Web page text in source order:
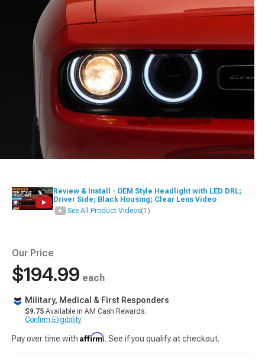
Review & Install - OEM Style Headlight with LED DRL;
Driver Side; Black Housing; Clear Lens Video
See All Product Videos(1)
Our Price
$194.99 each
Military, Medical & First Responders
$9.75 Available in AM Cash Rewards.
Confirm Eligibility
Pay over time with Affirm. See if you qualify at checkout.